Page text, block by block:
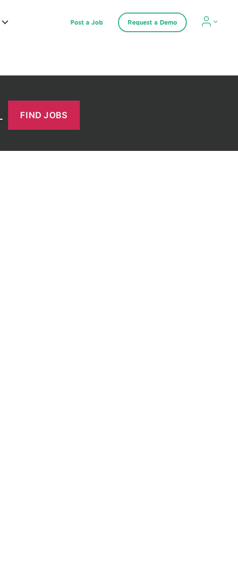
Post a Job Request a Demo